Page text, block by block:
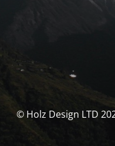
© Holz Design LTD